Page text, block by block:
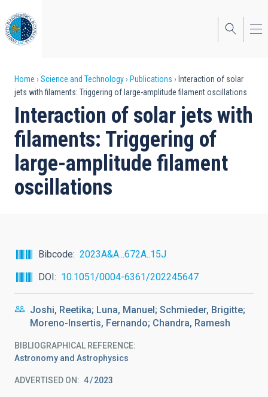
to
main
content
Breadcrumb
Home Science and Technology Publications
Interaction of solar
jets with filaments: Triggering of large-amplitude filament oscillations
Interaction of solar jets with
filaments: Triggering of
large-amplitude filament
oscillations
Bibcode
2023A&A...672A..15J
DOI
10.1051/0004-6361/202245647
Joshi, Reetika; Luna, Manuel; Schmieder, Brigitte;
Moreno-Insertis, Fernando; Chandra, Ramesh
BIBLIOGRAPHICAL REFERENCE
Astronomy and Astrophysics
ADVERTISED ON: 4 2023